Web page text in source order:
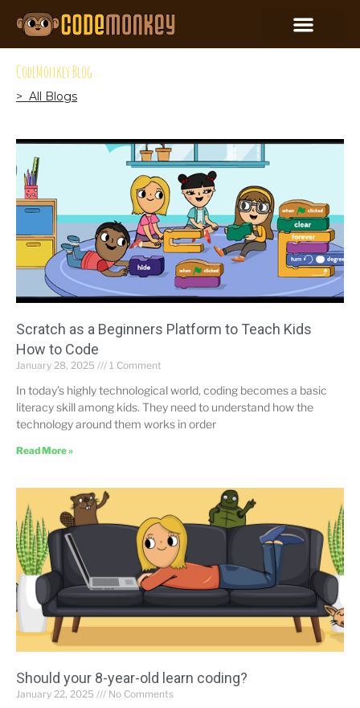
CodeMonkey Blog
> All Blogs
Scratch as a Beginners Platform to Teach Kids
How to Code
January 28, 2025 1 Comment
In today’s highly technological world, coding becomes a basic
literacy skill among kids. They need to understand how the
technology around them works in order
Read More »
Should your 8-year-old learn coding?
January 22, 2025 No Comments